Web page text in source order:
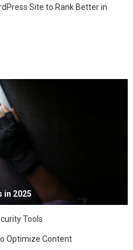
Site to Rank Better in
in 2025
Tools
Optimize Content